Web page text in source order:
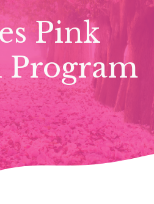
Pink
Program